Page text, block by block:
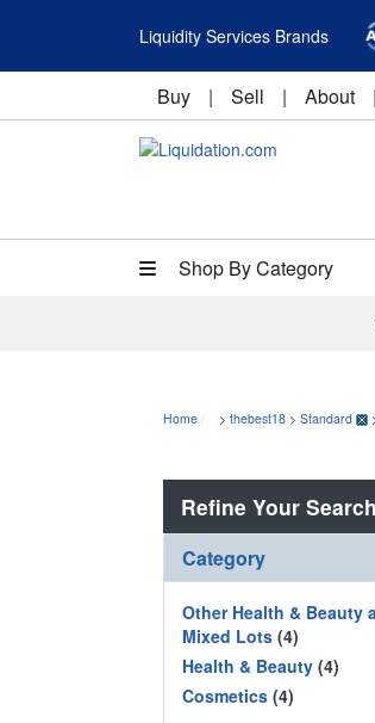
Liquidity Services Brands
Buy | Sell | About |
Shop By Category
Home > thebest18 > Standard
Refine Your Search
Category
Other Health & Beauty
Mixed Lots (4)
Health & Beauty (4)
Cosmetics (4)